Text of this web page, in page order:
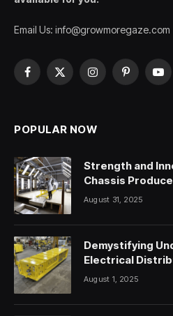
Email Us: info@growmoregaze.com
Facebook
X
InstagramPinterest
POPULAR NOW
Strength and
Chassis
August 31, 2025
Demystifying
Electrical
August 1, 2025